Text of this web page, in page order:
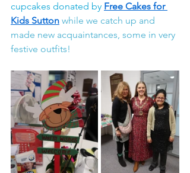
cupcakes donated by Free Cakes for
Kids Sutton while we catch up and
made new acquaintances, some in very
festive outfits!